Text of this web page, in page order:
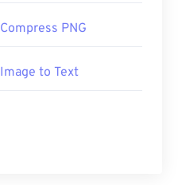
Compress PNG
Image to Text